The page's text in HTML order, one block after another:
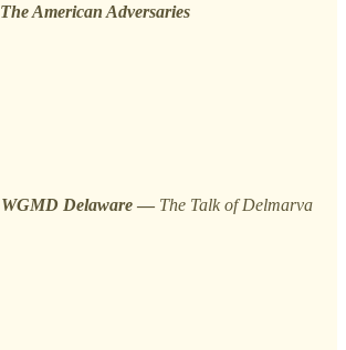
The American Adversaries
WGMD Delaware — The Talk of Delmarva